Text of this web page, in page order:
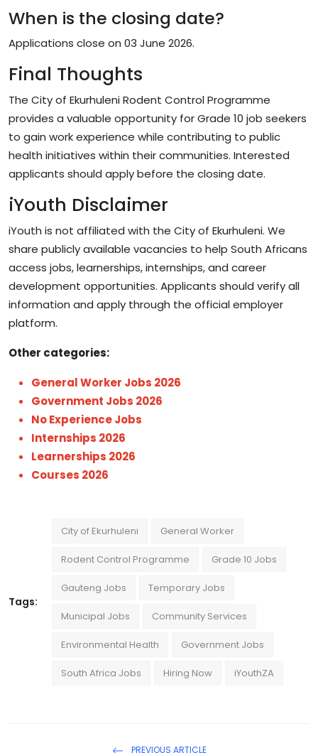
When is the closing date?
Applications close on 03 June 2026.
Final Thoughts
The City of Ekurhuleni Rodent Control Programme
provides a valuable opportunity for Grade 10 job seekers
to gain work experience while contributing to public
health initiatives within their communities. Interested
applicants should apply before the closing date.
iYouth Disclaimer
iYouth is not affiliated with the City of Ekurhuleni. We
share publicly available vacancies to help South Africans
access jobs, learnerships, internships, and career
development opportunities. Applicants should verify all
information and apply through the official employer
platform.
Other categories:
General Worker Jobs 2026
Government Jobs 2026
No Experience Jobs
Internships 2026
Learnerships 2026
Courses 2026
Tags:
City of Ekurhuleni General Worker
Rodent Control Programme Grade 10 Jobs
Gauteng Jobs Temporary Jobs
Municipal Jobs Community Services
Environmental Health Government Jobs
South Africa Jobs Hiring Now iYouthZA
PREVIOUS ARTICLE